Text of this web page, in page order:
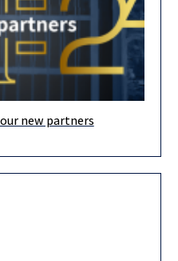
and we are confident that
new partners